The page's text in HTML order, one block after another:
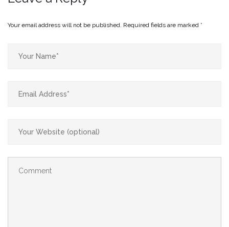
Your email address will not be published. Required fields are marked *